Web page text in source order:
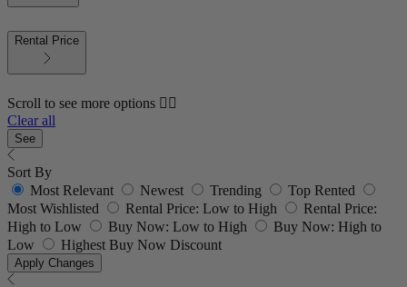
Rental Price
Scroll to see more options 👇🏼
Clear all
See
Sort By
Most Relevant
Newest Trending
Top Rented
Most Wishlisted
Rental Price: Low to High
Rental Price:
High to Low
Buy Now: Low to High
Buy Now: High to
Low
Highest Buy Now Discount
Apply Changes